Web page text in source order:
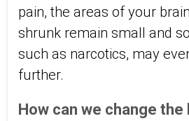
pain, the areas of your
shrunk remain small and
such as narcotics, may
further.
How can we change the